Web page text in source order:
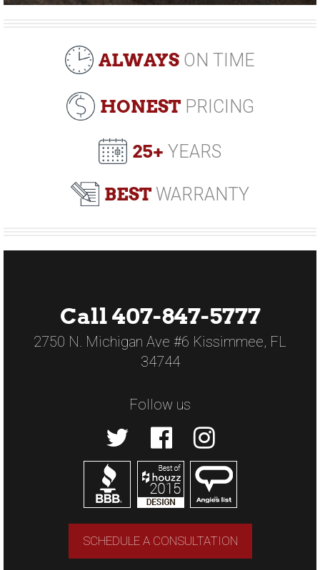
ALWAYS ON TIME
HONESTPRICING
25+ YEARS
BEST WARRANTY
Call 407-847-5777
2750 N. Michigan Ave #6 Kissimmee, FL
34744
Follow us
SCHEDULE A CONSULTATION